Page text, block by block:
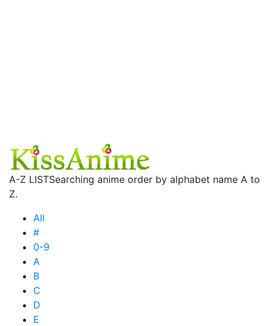
A-Z LISTSearching anime order by alphabet name A to
Z.
All
#
0-9
A
B
C
D
E